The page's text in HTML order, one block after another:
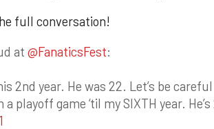
full conversation!
at @FanaticsFest:
2nd year. He was 22. Let’s be
playoff game ‘til my SIXTH year. He’s